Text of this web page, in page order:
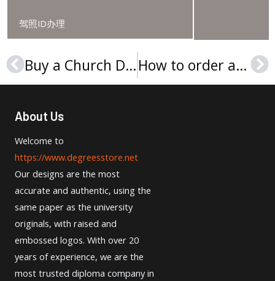
驾照ID办理
Prev Buy a Church Divinity School of the Pacific (CDSP) diploma How to order a University of Toledo diploma online?
About Us
Welcome to
https://www.degreesstore.net
Our designs are the most
accurate and authentic, using the
same paper as the university
originals, with raised and
embossed logos. With over 20
years of experience, we are the
most trusted diploma company in